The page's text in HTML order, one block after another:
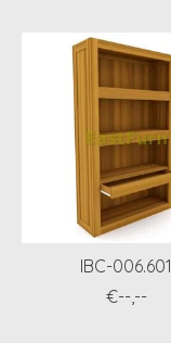
IBC-006.601
€--,--